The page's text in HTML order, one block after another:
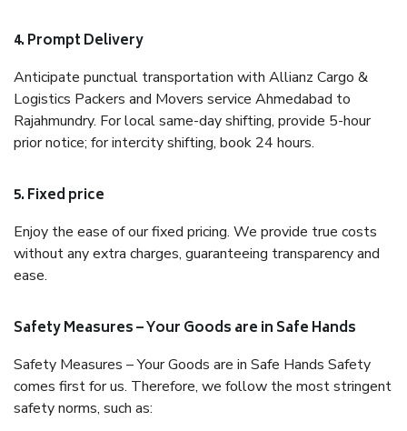
4. Prompt Delivery
Anticipate punctual transportation with Allianz Cargo &
Logistics Packers and Movers service Ahmedabad to
Rajahmundry. For local same-day shifting, provide 5-hour
prior notice; for intercity shifting, book 24 hours.
5. Fixed price
Enjoy the ease of our fixed pricing. We provide true costs
without any extra charges, guaranteeing transparency and
ease.
Safety Measures – Your Goods are in Safe Hands
Safety Measures – Your Goods are in Safe Hands Safety
comes first for us. Therefore, we follow the most stringent
safety norms, such as: